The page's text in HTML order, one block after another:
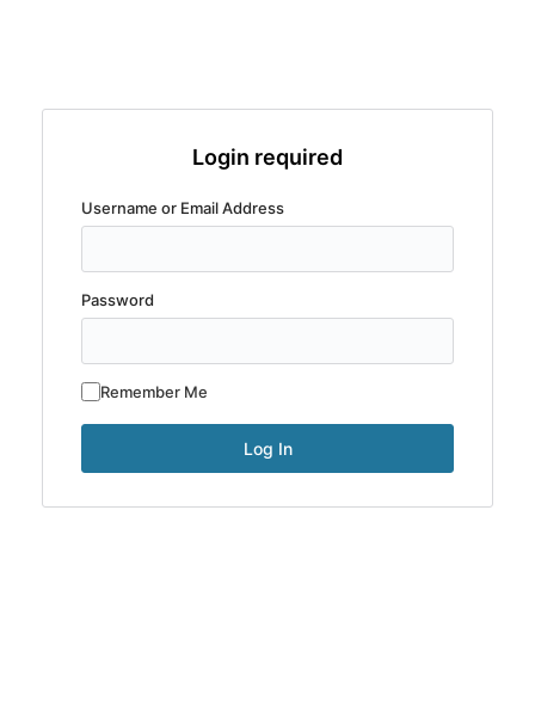
Login required
Username or Email Address
Password
Remember Me